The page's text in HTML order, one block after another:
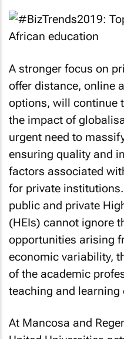
A stronger focus on
offer distance, online
options, will continue
the impact of
urgent need to
ensuring quality and
factors associated
for private
public and private
(HEIs) cannot ignore
opportunities arising
economic variability,
of the academic
teaching and learning
At Mancosa and